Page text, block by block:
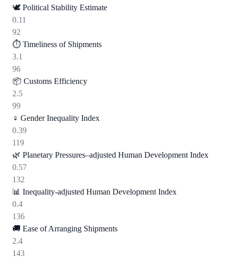
🕊️ Political Stability Estimate
0.11
92
⏱️ Timeliness of Shipments
3.1
96
📦 Customs Efficiency
2.5
99
♀️ Gender Inequality Index
0.39
119
🌿 Planetary Pressures–adjusted Human Development Index
0.57
132
📊 Inequality-adjusted Human Development Index
0.4
136
🚚 Ease of Arranging Shipments
2.4
143